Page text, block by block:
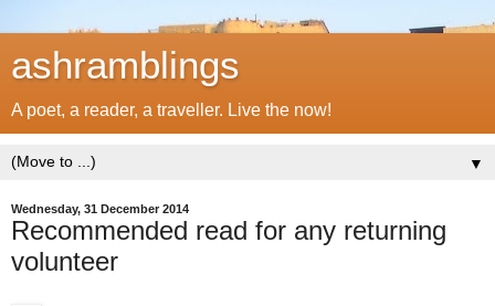
ashramblings
A poet, a reader, a traveller. Live the now!
▼
Wednesday, 31 December 2014
Recommended read for any returning
volunteer